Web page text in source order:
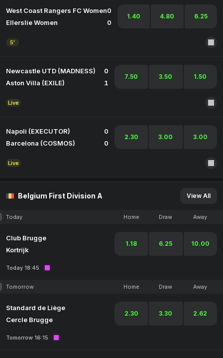
West Coast Rangers FC Women0
Ellerslie Women
0
1.40 4.80 6.25
5'
Newcastle UTD (MADNESS)
0
Aston Villa (EXILE)
1
7.50 3.50 1.50
Live
Napoli (EXECUTOR)
0
Barcelona (COSMOS)
0
2.30 3.00 3.00
Live
Belgium First Division A View All
Today Home Draw Away
Club Brugge
Kortrijk
1.18 6.25 10.00
Today 18:45
Tomorrow Home Draw Away
Standard de Liège
Cercle Brugge
2.30 3.30 2.62
Tomorrow 16:15